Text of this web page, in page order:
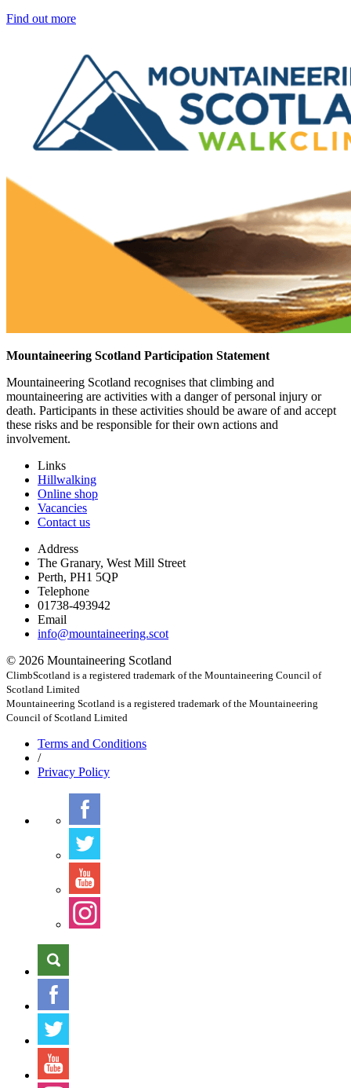
Find out more
Mountaineering Scotland Participation Statement
Mountaineering Scotland recognises that climbing and
mountaineering are activities with a danger of personal injury or
death. Participants in these activities should be aware of and accept
these risks and be responsible for their own actions and
involvement.
Links
Hillwalking
Online shop
Vacancies
Contact us
Address
The Granary, West Mill Street
Perth, PH1 5QP
Telephone
01738-493942
Email
info@mountaineering.scot
© 2026 Mountaineering Scotland
ClimbScotland is a registered trademark of the Mountaineering Council of
Scotland Limited
Mountaineering Scotland is a registered trademark of the Mountaineering
Council of Scotland Limited
Terms and Conditions
/
Privacy Policy